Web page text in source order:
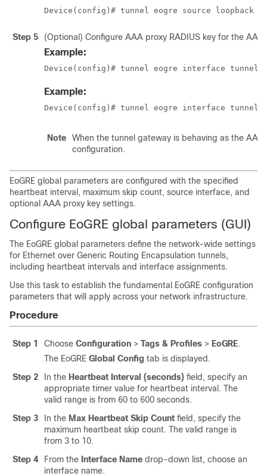
Device(config)# tunnel eogre source loopback
Step 5 (Optional) Configure AAA proxy RADIUS key for the
Example:
Device(config)# tunnel eogre interface tunnel
Example:
Device(config)# tunnel eogre interface tunnel
Note
When the tunnel gateway is behaving as the
configuration.
EoGRE global parameters are configured with the specified
heartbeat interval, maximum skip count, source interface, and
optional AAA proxy key settings.
Configure EoGRE global parameters (GUI)
The EoGRE global parameters define the network-wide settings
for Ethernet over Generic Routing Encapsulation tunnels,
including heartbeat intervals and interface assignments.
Use this task to establish the fundamental EoGRE configuration
parameters that will apply across your network infrastructure.
Procedure
Step 1 Choose Configuration > Tags & Profiles > EoGRE.
The EoGRE Global Config tab is displayed.
Step 2
In the Heartbeat Interval (seconds) field, specify an
appropriate timer value for heartbeat interval. The
valid range is from 60 to 600 seconds.
Step 3
In the Max Heartbeat Skip Count field, specify the
maximum heartbeat skip count. The valid range is
from 3 to 10.
Step 4
From the Interface Name drop-down list, choose an
interface name.